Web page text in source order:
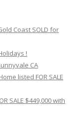
Coast SOLD for
!
CA
listed FOR SALE
SALE $449,000 with